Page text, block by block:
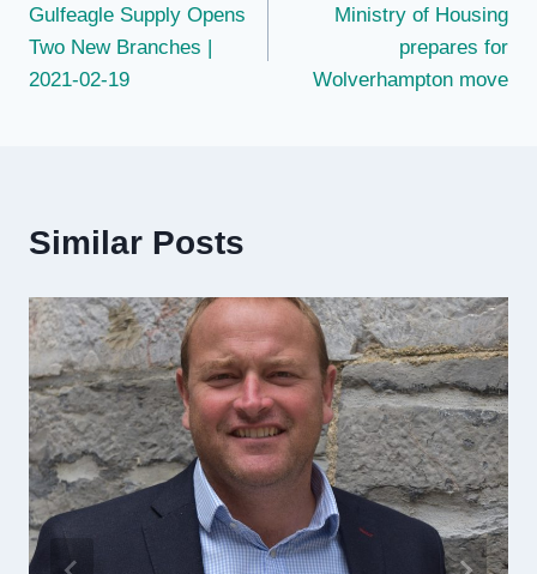
navigation
Gulfeagle Supply Opens
Two New Branches |
2021-02-19
Ministry of Housing
prepares for
Wolverhampton move
Similar Posts